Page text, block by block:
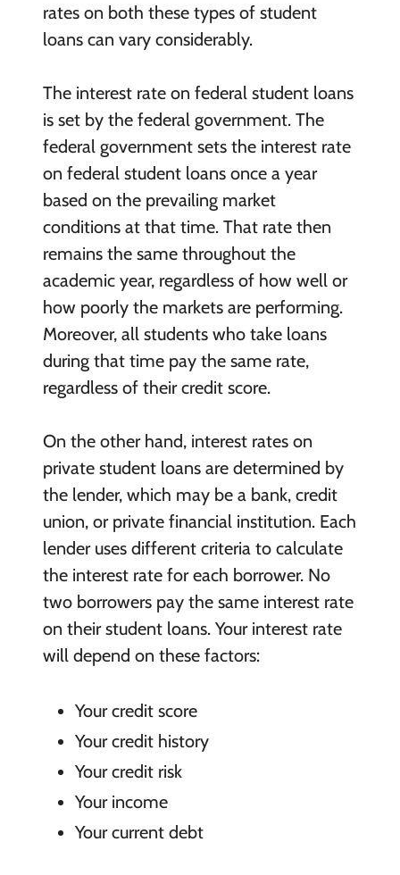
rates on both these types of student
loans can vary considerably.
The interest rate on federal student loans
is set by the federal government. The
federal government sets the interest rate
on federal student loans once a year
based on the prevailing market
conditions at that time. That rate then
remains the same throughout the
academic year, regardless of how well or
how poorly the markets are performing.
Moreover, all students who take loans
during that time pay the same rate,
regardless of their credit score.
On the other hand, interest rates on
private student loans are determined by
the lender, which may be a bank, credit
union, or private financial institution. Each
lender uses different criteria to calculate
the interest rate for each borrower. No
two borrowers pay the same interest rate
on their student loans. Your interest rate
will depend on these factors:
Your credit score
Your credit history
Your credit risk
Your income
Your current debt